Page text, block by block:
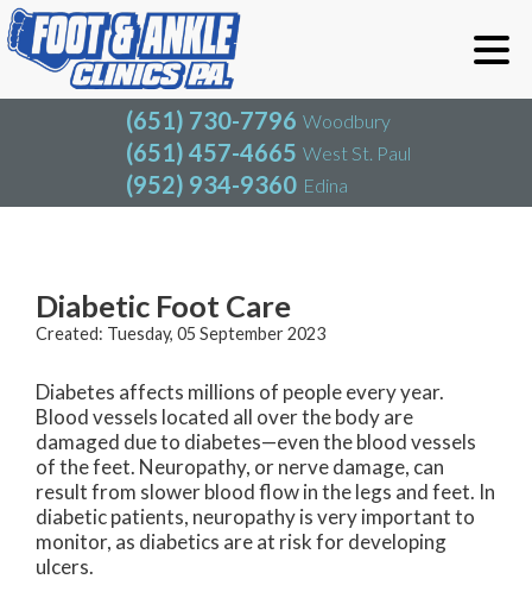
(651) 730-7796 Woodbury
(651) 457-4665 West St. Paul
(952) 934-9360 Edina
(651) 730-7796
(651) 457-4665
(952) 934-9360
Blog
Diabetic Foot Care
Created: Tuesday, 05 September 2023
Diabetes affects millions of people every year.
Blood vessels located all over the body are
damaged due to diabetes—even the blood vessels
of the feet. Neuropathy, or nerve damage, can
result from slower blood flow in the legs and feet. In
diabetic patients, neuropathy is very important to
monitor, as diabetics are at risk for developing
ulcers.